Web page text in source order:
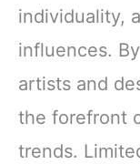
individuality,
influences.
artists and
the forefront
trends.